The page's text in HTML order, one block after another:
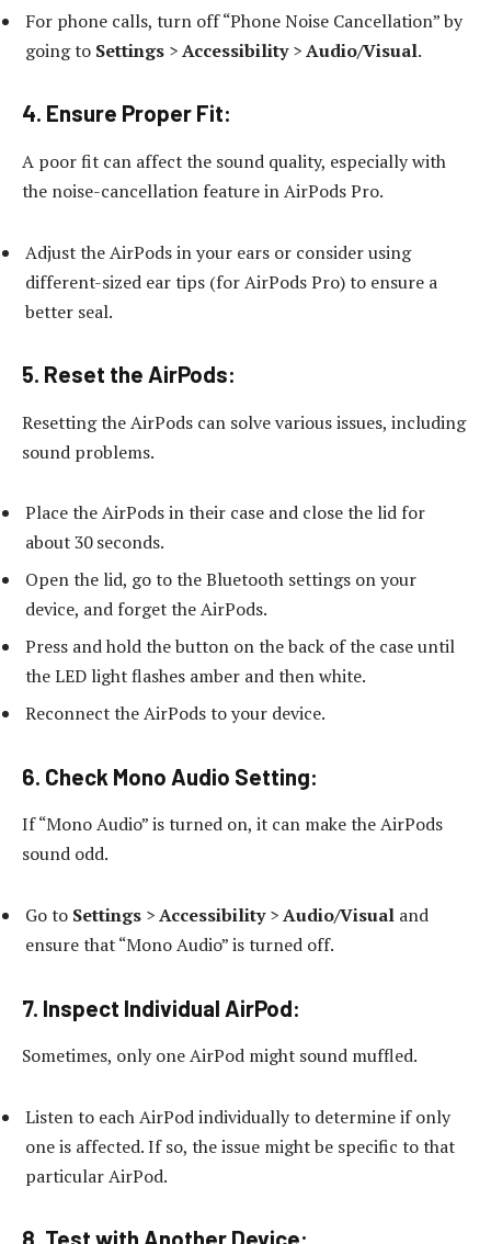
For phone calls, turn off “Phone Noise Cancellation” by
going to Settings >Accessibility>Audio/Visual.
4. Ensure Proper Fit:
A poor fit can affect the sound quality, especially with
the noise-cancellation feature in AirPods Pro.
Adjust the AirPods in your ears or consider using
different-sized ear tips (for AirPods Pro) to ensure a
better seal.
5. Reset the AirPods:
Resetting the AirPods can solve various issues, including
sound problems.
Place the AirPods in their case and close the lid for
about 30 seconds.
Open the lid, go to the Bluetooth settings on your
device, and forget the AirPods.
Press and hold the button on the back of the case until
the LED light flashes amber and then white.
Reconnect the AirPods to your device.
6. Check Mono Audio Setting:
If “Mono Audio” is turned on, it can make the AirPods
sound odd.
Go to Settings >Accessibility>Audio/Visual and
ensure that “Mono Audio” is turned off.
7. Inspect Individual AirPod:
Sometimes, only one AirPod might sound muffled.
Listen to each AirPod individually to determine if only
one is affected. If so, the issue might be specific to that
particular AirPod.